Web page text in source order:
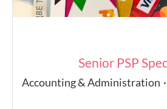
Senior PSP
Accounting & Administration ·